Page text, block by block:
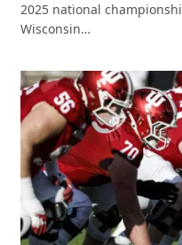
2025 national
Wisconsin…